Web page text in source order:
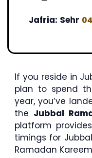
Jafria: Sehr
If you reside in
plan to spend
year, you’ve
the Jubbal
platform
timings for